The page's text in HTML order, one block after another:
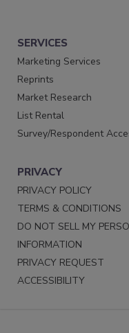
SERVICES
Marketing Services
Reprints
Market Research
List Rental
Survey/Respondent
PRIVACY
PRIVACY POLICY
TERMS & CONDITIONS
DO NOT SELL MY
INFORMATION
PRIVACY REQUEST
ACCESSIBILITY